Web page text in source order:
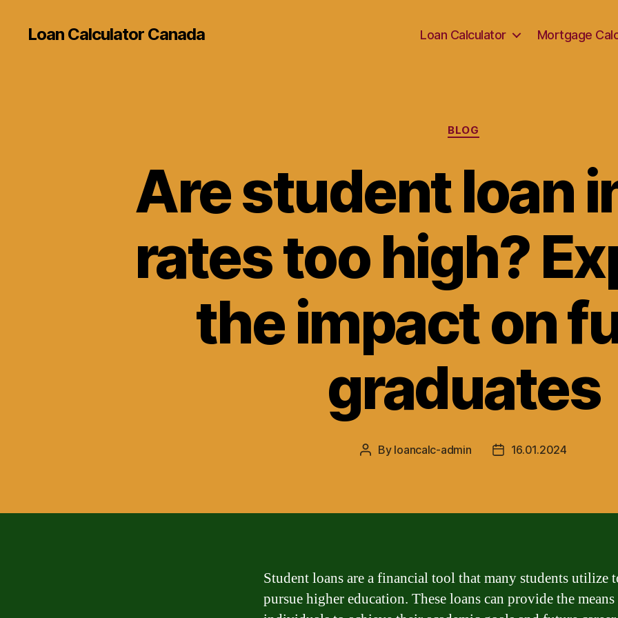
Loan Calculator Canada Loan Calculator Mortgage
Categories
BLOG
Are student loan
rates too high?
the impact on
graduates
Post
By loancalc-admin
Post16.01.2024
Student loans are a financial tool that many students utilize
pursue higher education. These loans can provide the